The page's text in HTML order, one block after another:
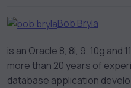
Bob Bryla
is an Oracle 8, 8i, 9, 10g
more than 20 years of
database application